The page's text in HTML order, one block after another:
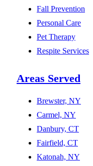
Fall Prevention
Personal Care
Pet Therapy
Respite Services
Areas Served
Brewster, NY
Carmel, NY
Danbury, CT
Fairfield, CT
Katonah, NY